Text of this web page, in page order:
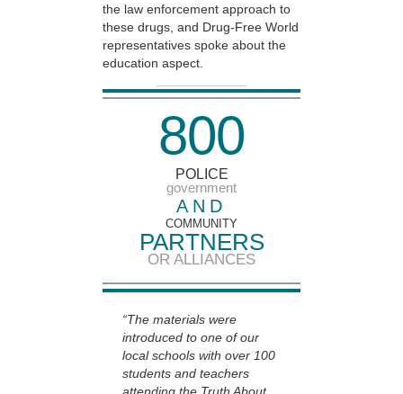
the law enforcement approach to
these drugs, and Drug-Free World
representatives spoke about the
education aspect.
800
POLICE
government
AND
COMMUNITY
PARTNERS
OR ALLIANCES
“The materials were
introduced to one of our
local schools with over 100
students and teachers